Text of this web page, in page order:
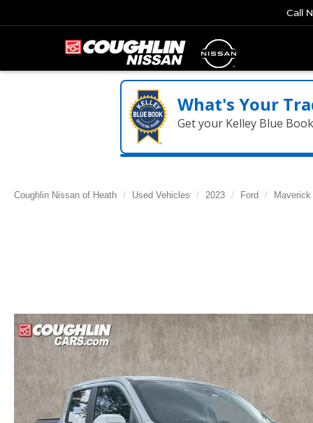
Call
What's Your
Get your Kelley Blue
Coughlin Nissan of Heath Used Vehicles 2023 Ford Maverick